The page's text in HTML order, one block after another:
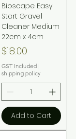
Bioscape Easy
Start Gravel
Cleaner Medium
22cm x 4cm
Price
$18.00
GST Included |
shipping policy
Add to Cart